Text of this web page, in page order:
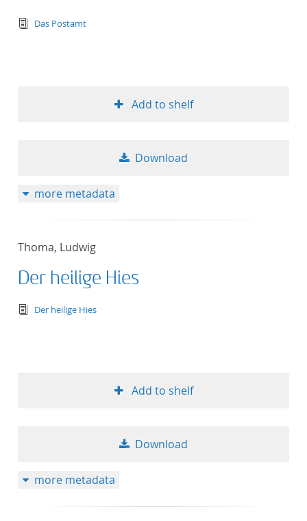
text/tg.edition+tg.aggregation+xml
Das Postamt
Add to shelf
Download
more metadata
Thoma, Ludwig
Der heilige Hies
text/tg.edition+tg.aggregation+xml
Der heilige Hies
Add to shelf
Download
more metadata